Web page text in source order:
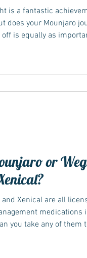
is a fantastic
does your Mounjaro
is equally as
or
Xenical are all
medications
you take any of them